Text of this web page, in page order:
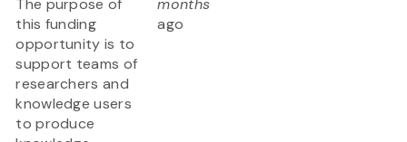
The purpose of
this funding
opportunity is to
support teams of
researchers and
knowledge users
to produce
months
ago